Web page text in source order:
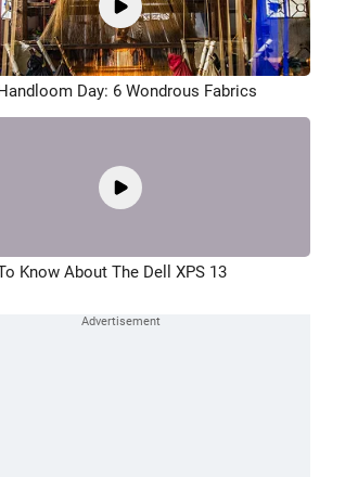
Day: 6 Wondrous Fabrics
Know About The Dell XPS 13